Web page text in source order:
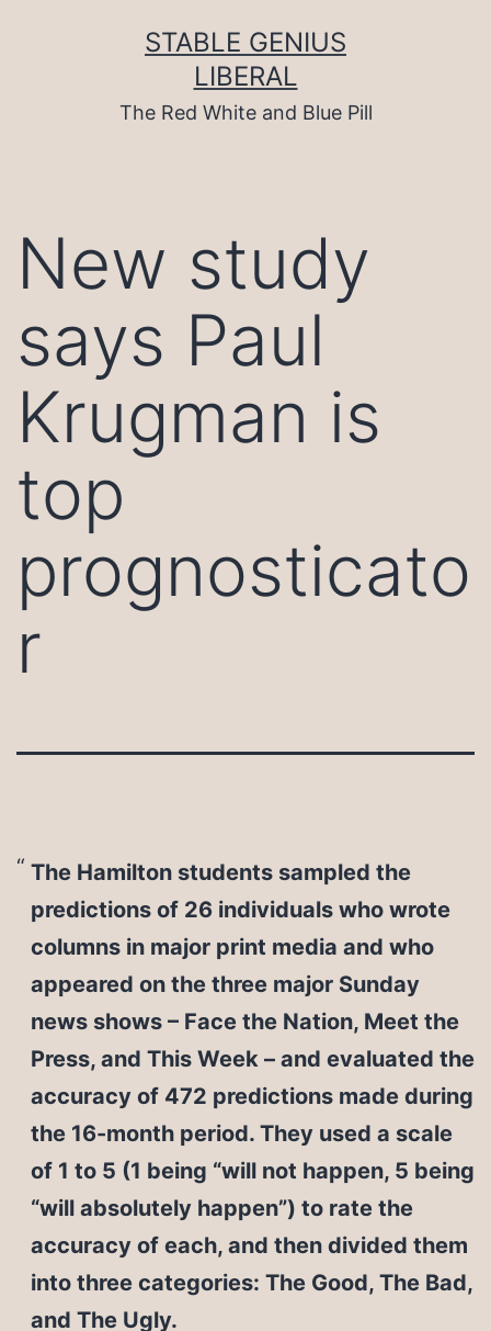
STABLE GENIUS
LIBERAL
The Red White and Blue Pill
New study
says Paul
Krugman is
top
prognosticato
r
The Hamilton students sampled the
predictions of 26 individuals who wrote
columns in major print media and who
appeared on the three major Sunday
news shows – Face the Nation, Meet the
Press, and This Week – and evaluated the
accuracy of 472 predictions made during
the 16-month period. They used a scale
of 1 to 5 (1 being “will not happen, 5 being
“will absolutely happen”) to rate the
accuracy of each, and then divided them
into three categories: The Good, The Bad,
and The Ugly.